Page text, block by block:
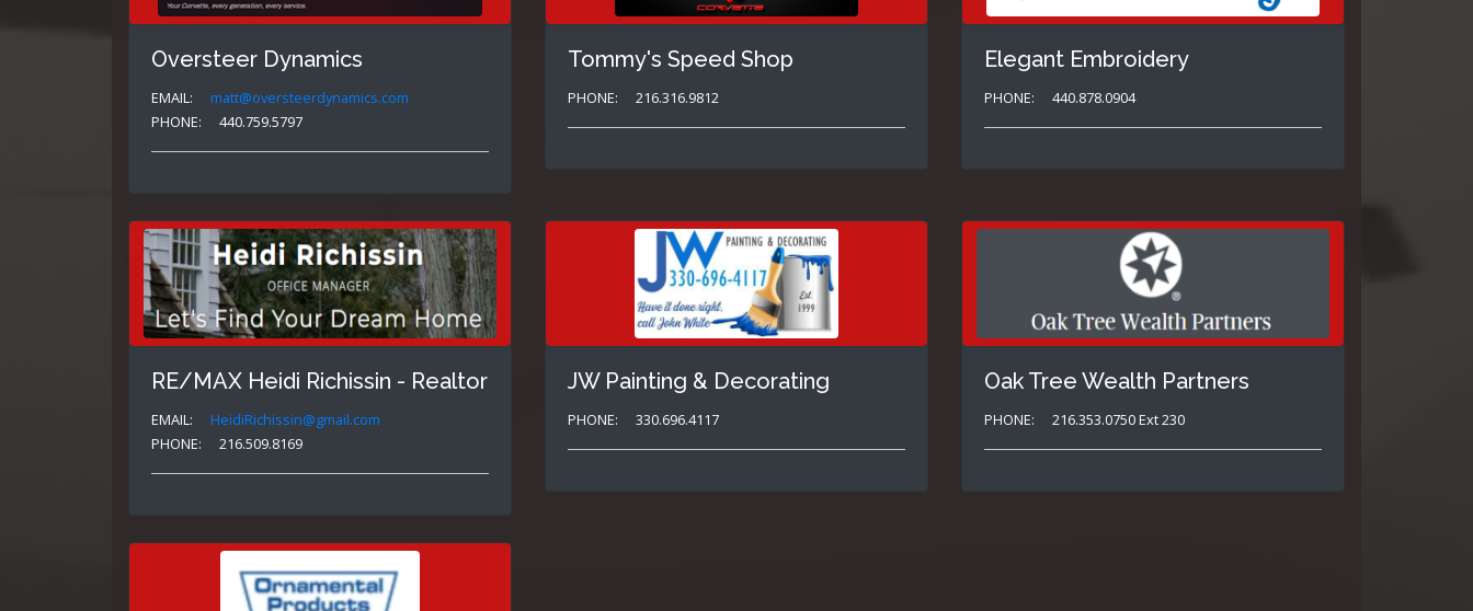
Oversteer Dynamics
EMAIL:
matt@oversteerdynamics.com
PHONE:
440.759.5797
Tommy's Speed Shop
PHONE: 216.316.9812
Elegant Embroidery
PHONE: 440.878.0904
RE/MAX Heidi Richissin - Realtor
EMAIL:
HeidiRichissin@gmail.com
PHONE:
216.509.8169
JW Painting & Decorating
PHONE: 330.696.4117
Oak Tree Wealth Partners
PHONE: 216.353.0750 Ext 230